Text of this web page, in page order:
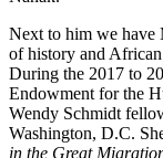
Next to him we have
of history and
During the 2017 to
Endowment for the
Wendy Schmidt
Washington, D.C.
in the Great